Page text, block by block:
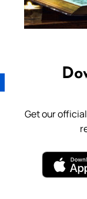
Get our